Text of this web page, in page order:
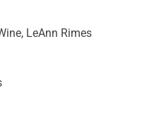
LeAnn Rimes